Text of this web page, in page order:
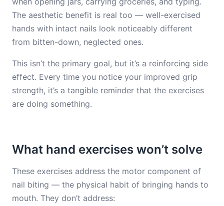
The aesthetic benefit is real too — well-exercised
hands with intact nails look noticeably different
from bitten-down, neglected ones.
This isn’t the primary goal, but it’s a reinforcing side
effect. Every time you notice your improved grip
strength, it’s a tangible reminder that the exercises
are doing something.
What hand exercises won’t solve
These exercises address the motor component of
nail biting — the physical habit of bringing hands to
mouth. They don’t address: